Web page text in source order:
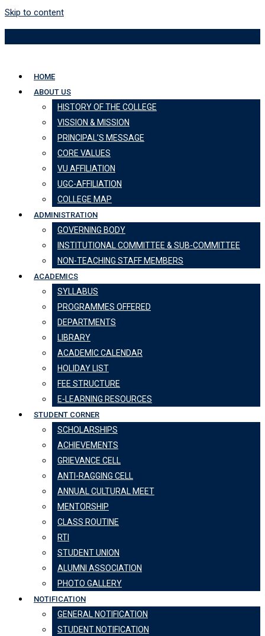
Skip to content
HOME
ABOUT US
HISTORY OF THE COLLEGE
VISSION & MISSION
PRINCIPAL’S MESSAGE
CORE VALUES
VU AFFILIATION
UGC-AFFILIATION
COLLEGE MAP
ADMINISTRATION
GOVERNING BODY
INSTITUTIONAL COMMITTEE & SUB-COMMITTEE
NON-TEACHING STAFF MEMBERS
ACADEMICS
SYLLABUS
PROGRAMMES OFFERED
DEPARTMENTS
LIBRARY
ACADEMIC CALENDAR
HOLIDAY LIST
FEE STRUCTURE
E-LEARNING RESOURCES
STUDENT CORNER
SCHOLARSHIPS
ACHIEVEMENTS
GRIEVANCE CELL
ANTI-RAGGING CELL
ANNUAL CULTURAL MEET
MENTORSHIP
CLASS ROUTINE
RTI
STUDENT UNION
ALUMNI ASSOCIATION
PHOTO GALLERY
NOTIFICATION
GENERAL NOTIFICATION
STUDENT NOTIFICATION